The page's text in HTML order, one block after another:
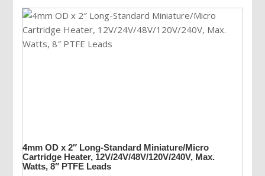
4mm OD x 2″ Long-Standard Miniature/Micro
Cartridge Heater, 12V/24V/48V/120V/240V, Max.
Watts, 8″ PTFE Leads